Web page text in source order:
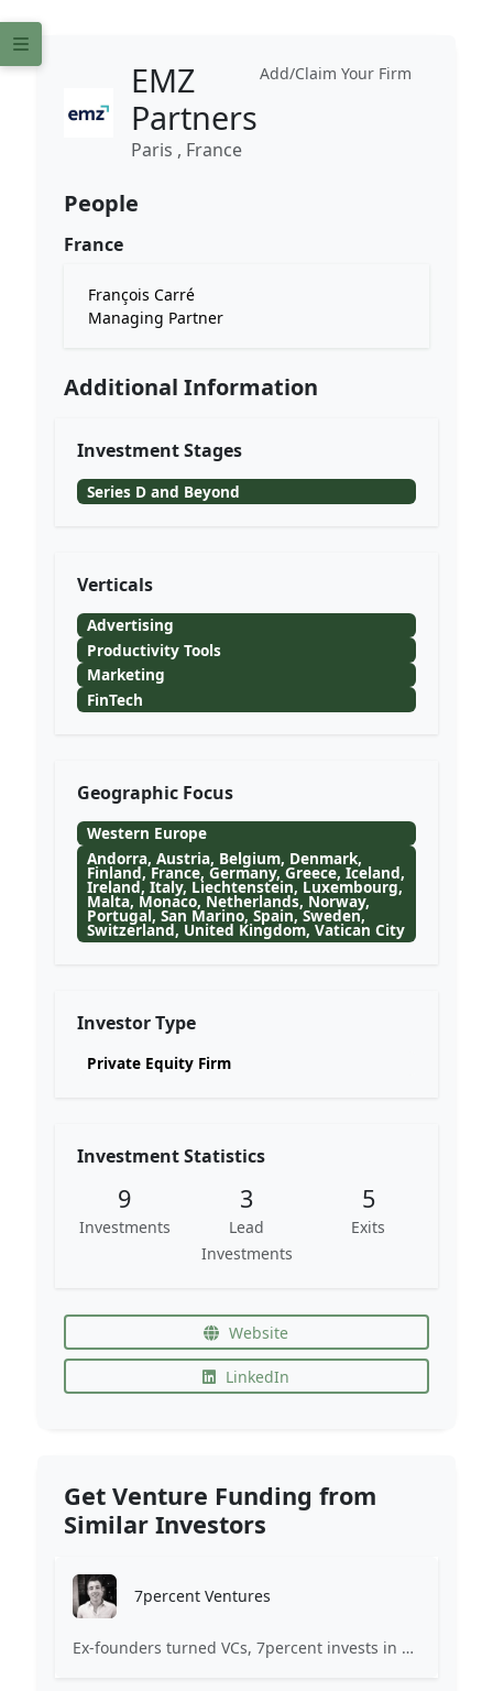
Add/Claim Your Firm
EMZ
Partners
Paris , France
People
France
François Carré
Managing Partner
Additional Information
Investment Stages
Series D and Beyond
Verticals
Advertising
Productivity Tools
Marketing
FinTech
Geographic Focus
Western Europe
Andorra, Austria, Belgium, Denmark,
Finland, France, Germany, Greece, Iceland,
Ireland, Italy, Liechtenstein, Luxembourg,
Malta, Monaco, Netherlands, Norway,
Portugal, San Marino, Spain, Sweden,
Switzerland, United Kingdom, Vatican City
Investor Type
Private Equity Firm
Investment Statistics
9
Investments
3
Lead
Investments
5
Exits
Website
LinkedIn
Get Venture Funding from
Similar Investors
7percent Ventures
Ex-founders turned VCs, 7percent invests in early stage transformative and deep-tech startups and teams with moonshot ambitions.